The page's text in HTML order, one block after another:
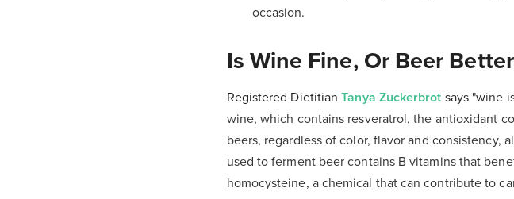
occasion.
Is Wine Fine, Or Beer
Registered DietitianTanya Zuckerbrot says "wine
wine, which contains resveratrol, the antioxidant
beers, regardless of color, flavor and consistency,
used to ferment beer contains B vitamins that
homocysteine, a chemical that can contribute to